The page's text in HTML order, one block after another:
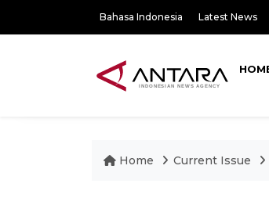
Bahasa Indonesia Latest News
Home Current Issue